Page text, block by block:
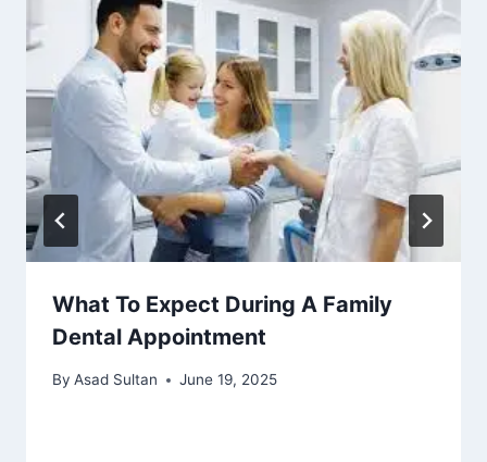
What To Expect During A Family
Dental Appointment
By Asad Sultan June 19, 2025